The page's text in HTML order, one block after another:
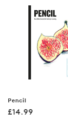
Pencil
Regular
£14.99